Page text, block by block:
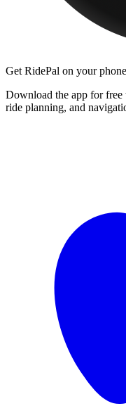
Get RidePal on your phone
Download the app for
ride planning, and